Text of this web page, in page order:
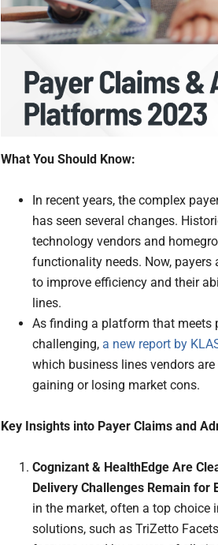
What You Should Know:
In recent years, the complex
has seen several changes.
technology vendors and
functionality needs. Now,
to improve efficiency and their
lines.
As finding a platform that meets
challenging, a new report by
which business lines vendors
gaining or losing market cons.
Key Insights into Payer Claims and
Cognizant & HealthEdge Are
Delivery Challenges Remain for
in the market, often a top choice
solutions, such as TriZetto